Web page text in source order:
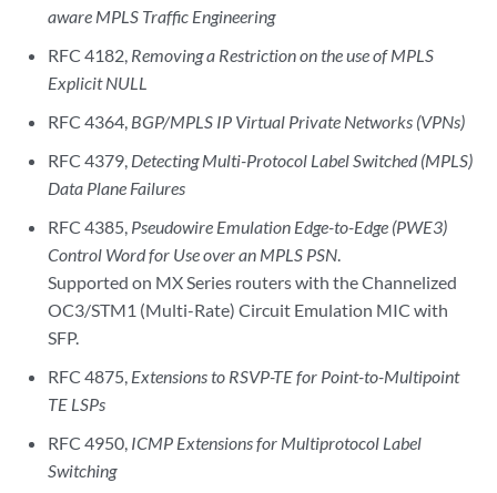
aware MPLS Traffic Engineering
RFC 4182, Removing a Restriction on the use of MPLS
Explicit NULL
RFC 4364, BGP/MPLS IP Virtual Private Networks (VPNs)
RFC 4379, Detecting Multi-Protocol Label Switched (MPLS)
Data Plane Failures
RFC 4385, Pseudowire Emulation Edge-to-Edge (PWE3)
Control Word for Use over an MPLS PSN.
Supported on MX Series routers with the Channelized
OC3/STM1 (Multi-Rate) Circuit Emulation MIC with
SFP.
RFC 4875, Extensions to RSVP-TE for Point-to-Multipoint
TE LSPs
RFC 4950, ICMP Extensions for Multiprotocol Label
Switching